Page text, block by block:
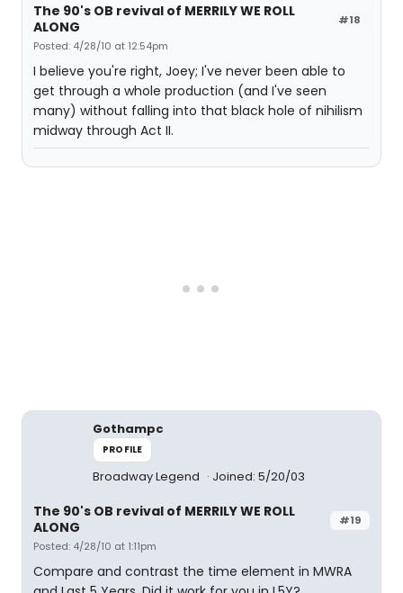
#18
The 90's OB revival of MERRILY WE ROLL
ALONG
Posted: 4/28/10 at 12:54pm
I believe you're right, Joey; I've never been able to
get through a whole production (and I've seen
many) without falling into that black hole of nihilism
midway through Act II.
Gothampc
PROFILE
Broadway Legend Joined: 5/20/03
#19
The 90's OB revival of MERRILY WE ROLL
ALONG
Posted: 4/28/10 at 1:11pm
Compare and contrast the time element in MWRA